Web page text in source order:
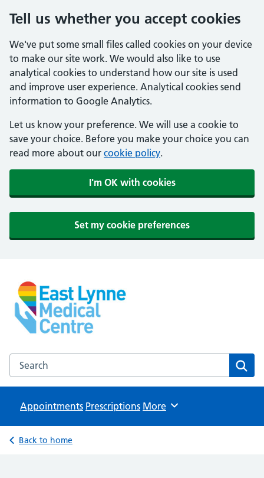
Tell us whether you accept cookies
We've put some small files called cookies on your device
to make our site work. We would also like to use
analytical cookies to understand how our site is used
and improve user experience. Analytical cookies send
information to Google Analytics.
Let us know your preference. We will use a cookie to
save your choice. Before you make your choice you can
read more about our cookie policy.
I'm OK with cookies
Set my cookie preferences
East Lynne Medical Centre
NHS GP Surgery in Clacton On Sea
Search the East Lynne Medical Centre website
Appointments Prescriptions Browse
More
Back to home